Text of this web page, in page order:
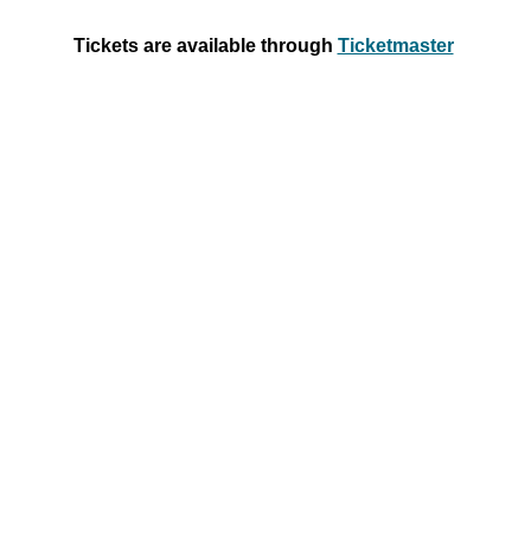
Tickets areavailable through Ticketmaster